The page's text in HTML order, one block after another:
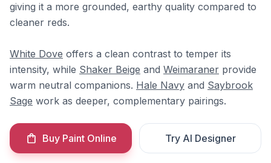
giving it a more grounded, earthy quality compared to
cleaner reds.
White Dove offers a clean contrast to temper its
intensity, while Shaker Beige and Weimaraner provide
warm neutral companions. Hale Navy and Saybrook
Sage work as deeper, complementary pairings.
Buy Paint Online Try AI Designer